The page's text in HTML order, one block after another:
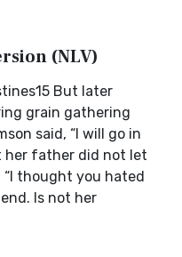
(NLV)
But later
grain gathering
said, “I will go in
her father did not let
“I thought you hated
Is not her